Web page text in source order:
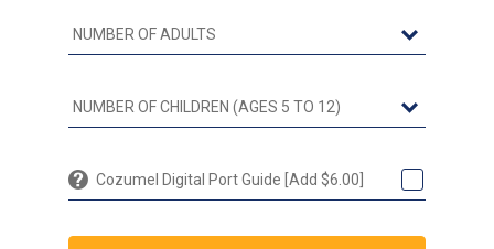
Cozumel Digital Port Guide [Add $6.00]